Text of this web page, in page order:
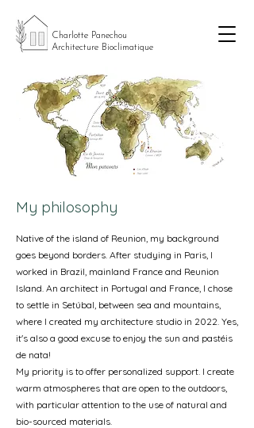
Charlotte Panechou
Architecture Bioclimatique
My philosophy
Native of the island of Reunion, my background
goes beyond borders. After studying in Paris, I
worked in Brazil, mainland France and Reunion
Island. An architect in Portugal and France, I chose
to settle in Setúbal, between sea and mountains,
where I created my architecture studio in 2022. Yes,
it's also a good excuse to enjoy the sun and pastéis
de nata!
My priority is to offer personalized support. I create
warm atmospheres that are open to the outdoors,
with particular attention to the use of natural and
bio-sourced materials.